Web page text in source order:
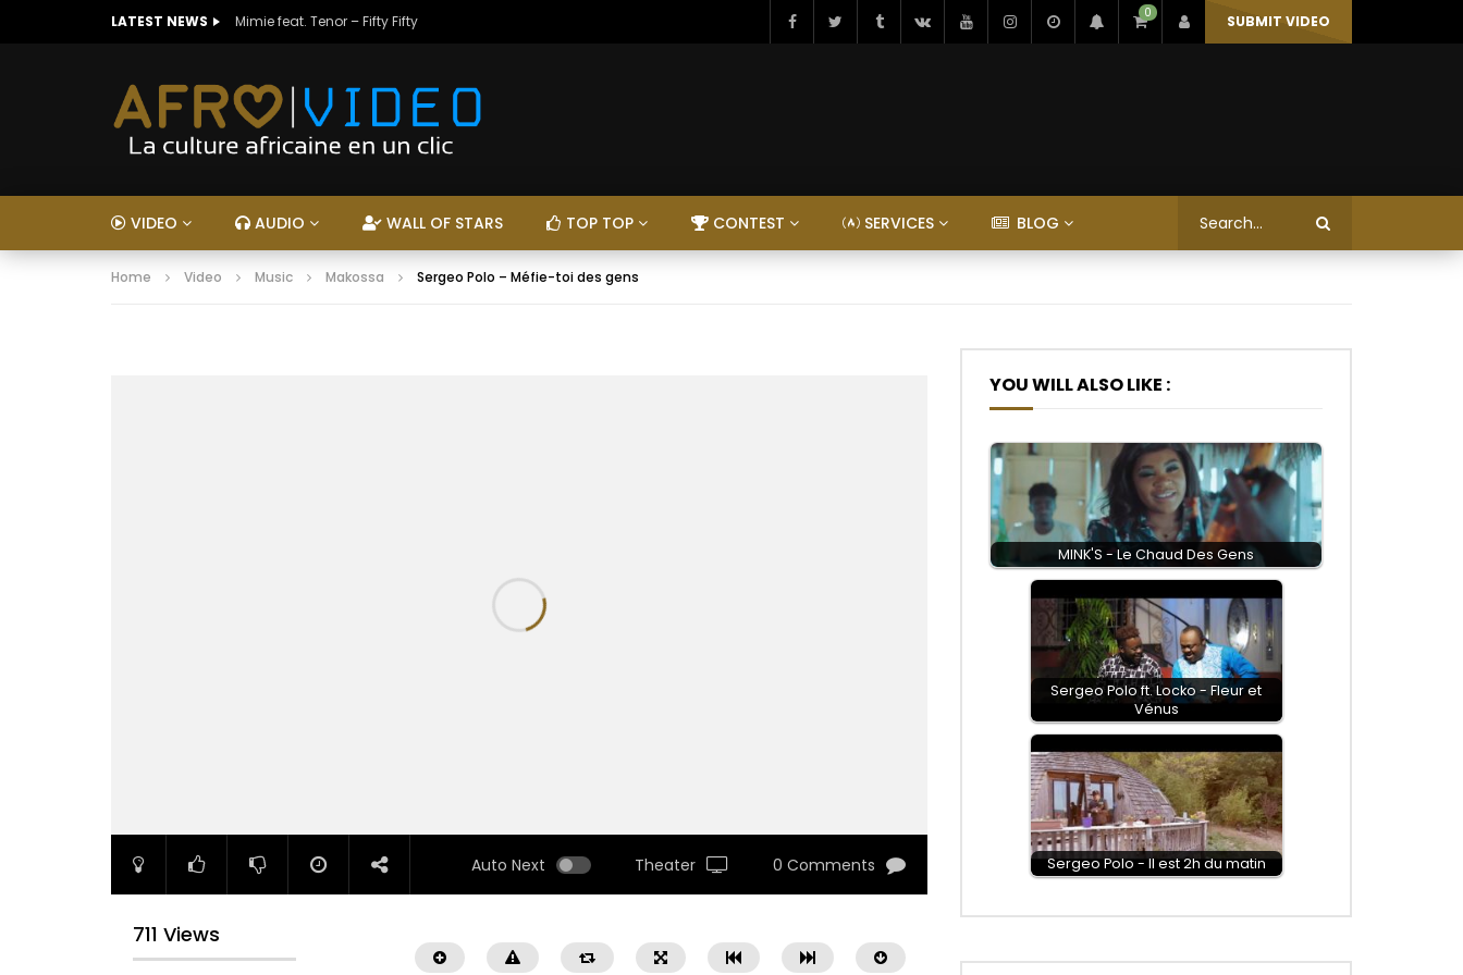
LATEST NEWS Mimie feat. Tenor – Fifty Fifty 0 SUBMIT VIDEO
VIDEO AUDIO WALL OF STARS TOP TOP CONTEST SERVICES BLOG
Home Video Music Makossa Sergeo Polo – Méfie-toi des gens
Auto Next Theater 0 Comments
711 Views
YOU WILL ALSO LIKE :
MINK'S - Le Chaud Des Gens
Sergeo Polo ft. Locko - Fleur et
Vénus
Sergeo Polo - Il est 2h du matin